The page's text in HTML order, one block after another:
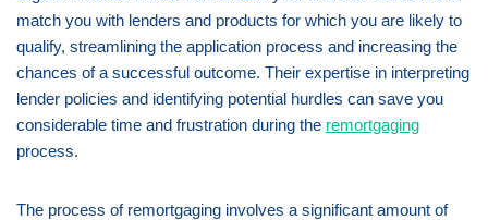
match you with lenders and products for which you are likely to
qualify, streamlining the application process and increasing the
chances of a successful outcome. Their expertise in interpreting
lender policies and identifying potential hurdles can save you
considerable time and frustration during the remortgaging
process.
The process of remortgaging involves a significant amount of